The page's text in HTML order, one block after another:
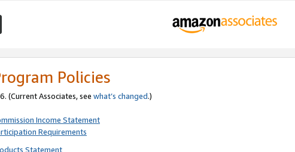
Policies
(Current Associates, see what’s changed.)
Income Statement
Requirements
Statement